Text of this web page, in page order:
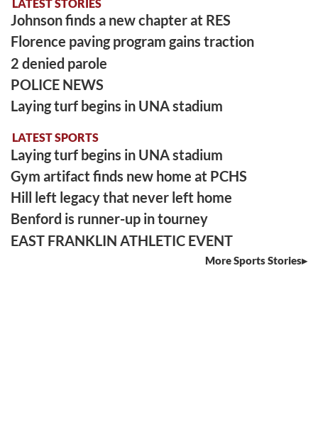
LATEST STORIES
Johnson finds a new chapter at RES
Florence paving program gains traction
2 denied parole
POLICE NEWS
Laying turf begins in UNA stadium
LATEST SPORTS
Laying turf begins in UNA stadium
Gym artifact finds new home at PCHS
Hill left legacy that never left home
Benford is runner-up in tourney
EAST FRANKLIN ATHLETIC EVENT
More Sports Stories